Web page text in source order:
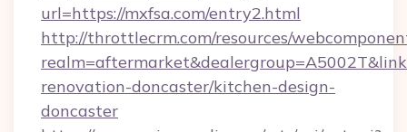
url=https://mxfsa.com/entry2.html
http://throttlecrm.com/resources/
renovation-doncaster/kitchen-design-
doncaster